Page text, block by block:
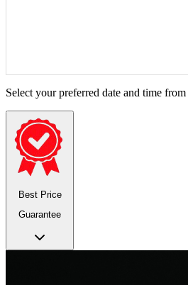
Select your preferred date and time
Best Price
Guarantee